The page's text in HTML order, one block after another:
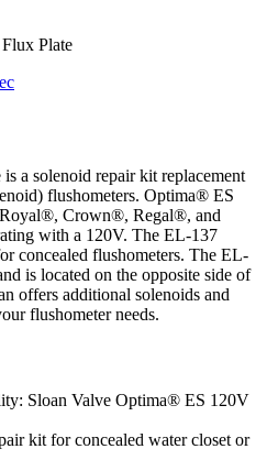
Plate
a solenoid repair kit replacement
flushometers. Optima® ES
Royal®, Crown®, Regal®, and
with a 120V. The EL-137
concealed flushometers. The EL-
is located on the opposite side of
offers additional solenoids and
flushometer needs.
Sloan Valve Optima® ES 120V
kit for concealed water closet or